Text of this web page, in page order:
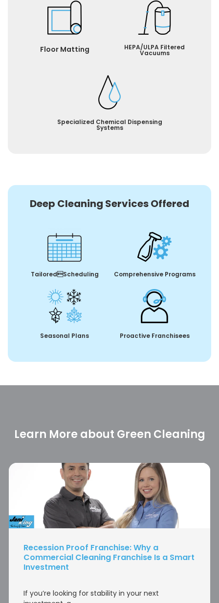
Floor Matting HEPA/ULPA Filtered
Vacuums
Specialized Chemical Dispensing
Systems
Deep Cleaning Services Offered
TailoredScheduling Comprehensive Programs
Seasonal Plans Proactive Franchisees
Learn More about Green Cleaning
Recession Proof Franchise: Why a
Commercial Cleaning Franchise Is a Smart
Investment
If you’re looking for stability in your next